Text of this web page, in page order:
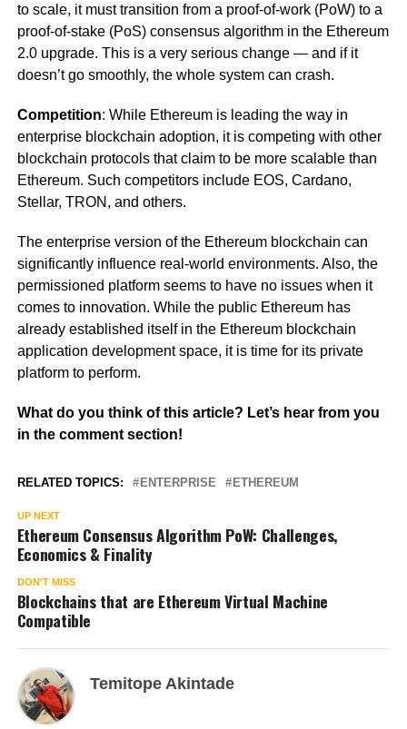
to scale, it must transition from a proof-of-work (PoW) to a
proof-of-stake (PoS) consensus algorithm in the Ethereum
2.0 upgrade. This is a very serious change — and if it
doesn’t go smoothly, the whole system can crash.
Competition: While Ethereum is leading the way in
enterprise blockchain adoption, it is competing with other
blockchain protocols that claim to be more scalable than
Ethereum. Such competitors include EOS, Cardano,
Stellar, TRON, and others.
The enterprise version of the Ethereum blockchain can
significantly influence real-world environments. Also, the
permissioned platform seems to have no issues when it
comes to innovation. While the public Ethereum has
already established itself in the Ethereum blockchain
application development space, it is time for its private
platform to perform.
What do you think of this article? Let’s hear from you
in the comment section!
RELATED TOPICS: ENTERPRISE ETHEREUM
UP NEXT
Ethereum Consensus Algorithm PoW: Challenges,
Economics & Finality
DON'T MISS
Blockchains that are Ethereum Virtual Machine
Compatible
Temitope Akintade